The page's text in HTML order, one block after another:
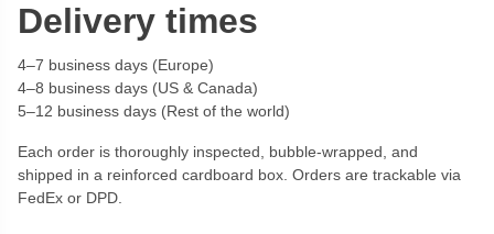
Delivery times
4–7 business days (Europe)
4–8 business days (US & Canada)
5–12 business days (Rest of the world)
Each order is thoroughly inspected, bubble-wrapped, and
shipped in a reinforced cardboard box. Orders are trackable via
FedEx or DPD.